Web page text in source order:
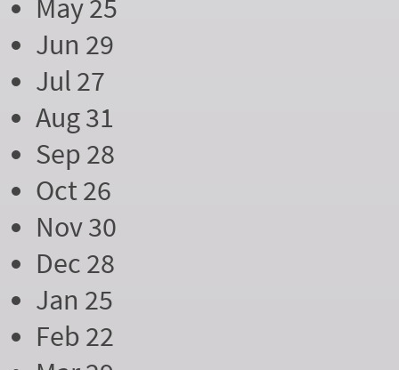
May 25
Jun 29
Jul 27
Aug 31
Sep 28
Oct 26
Nov 30
Dec 28
Jan 25
Feb 22